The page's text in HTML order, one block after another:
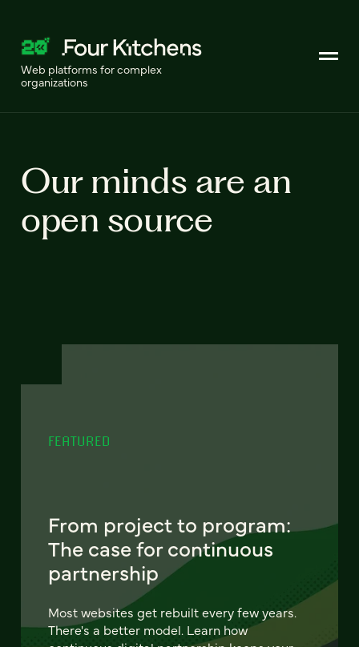
Web platforms for complex
organizations
Our minds are an
open source
FEATURED
From project to program:
The case for continuous
partnership
Most websites get rebuilt every few years.
There's a better model. Learn how